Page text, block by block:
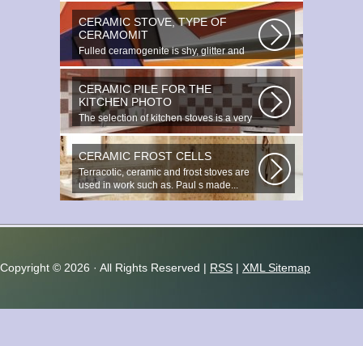
CERAMIC STOVE, TYPE OF
CERAMOMIT
Fulled ceramogenite is shy, glitter and
beauty. It s a great choice to...
CERAMIC PILE FOR THE
KITCHEN PHOTO
The selection of kitchen stoves is a very
important and responsible task...
CERAMIC FROST CELLS
Terracotic, ceramic and frost stoves are
used in work such as. Paul s made...
Copyright © 2026 · All Rights Reserved | RSS | XML Sitemap